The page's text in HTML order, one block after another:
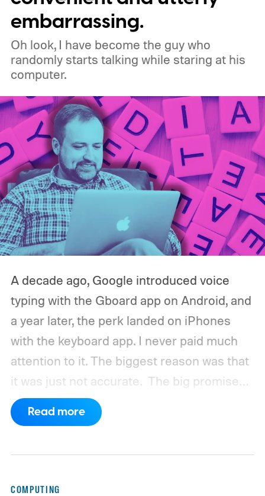
working in Edge. What is Manifest V3, and
why is Microsoft adopting it?
embarrassing.
Oh look, I have become the guy who
randomly starts talking while staring at his
computer.
A decade ago, Google introduced voice
typing with the Gboard app on Android, and
a year later, the perk landed on iPhones
with the keyboard app. I never paid much
attention to it. The biggest reason was that
it was just not accurate.
The big promise
was a whole new way of interacting with our
phones, but it was never good enough to
Read more
COMPUTING